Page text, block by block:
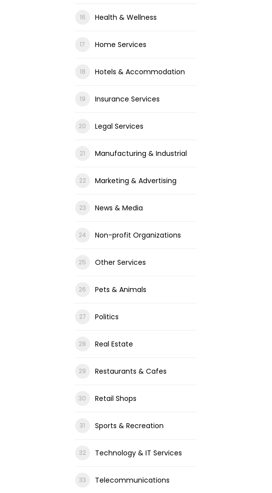
Health & Wellness
Home Services
Hotels & Accommodation
Insurance Services
Legal Services
Manufacturing & Industrial
Marketing & Advertising
News & Media
Non-profit Organizations
Other Services
Pets & Animals
Politics
Real Estate
Restaurants & Cafes
Retail Shops
Sports & Recreation
Technology & IT Services
Telecommunications